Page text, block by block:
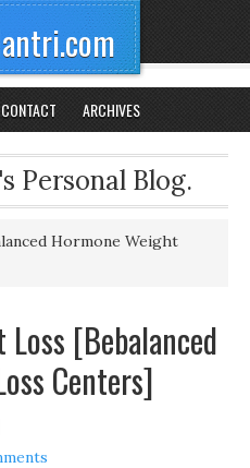
CONTACT ARCHIVES
Personal Blog.
Hormone Weight
[Bebalanced
Centers]